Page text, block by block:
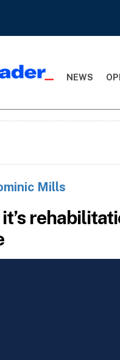
NEWS
Mills